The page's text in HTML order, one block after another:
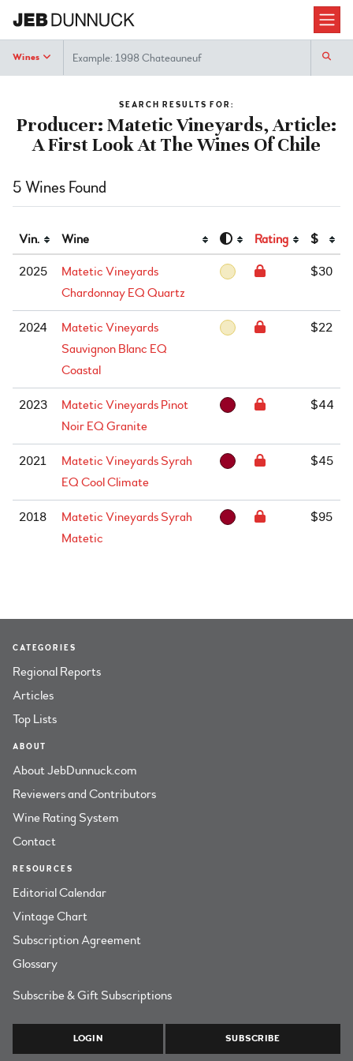
Wines Search
SEARCH RESULTS FOR:
Producer: Matetic Vineyards, Article:
A First Look At The Wines Of Chile
5 Wines Found
Vin. Wine Rating $
2025
Matetic Vineyards
Chardonnay EQ Quartz
$30
2024
Matetic Vineyards
Sauvignon Blanc EQ
Coastal
$22
2023
Matetic Vineyards Pinot
Noir EQ Granite
$44
2021
Matetic Vineyards Syrah
EQ Cool Climate
$45
2018
Matetic Vineyards Syrah
Matetic
$95
CATEGORIES
Regional Reports
Articles
Top Lists
ABOUT
About JebDunnuck.com
Reviewers and Contributors
Wine Rating System
Contact
RESOURCES
Editorial Calendar
Vintage Chart
Subscription Agreement
Glossary
Subscribe & Gift Subscriptions
LOGIN SUBSCRIBE